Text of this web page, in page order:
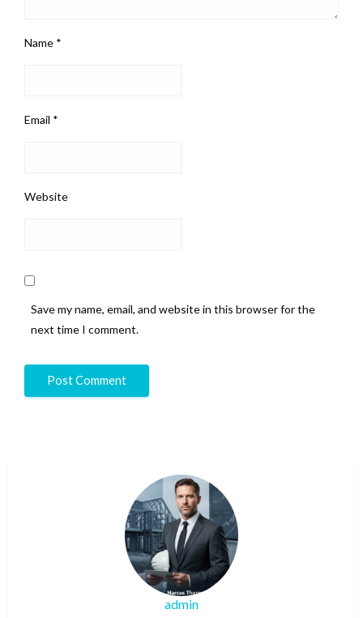
Name *
Email *
Website
Save my name, email, and website in this browser for the
next time I comment.
admin